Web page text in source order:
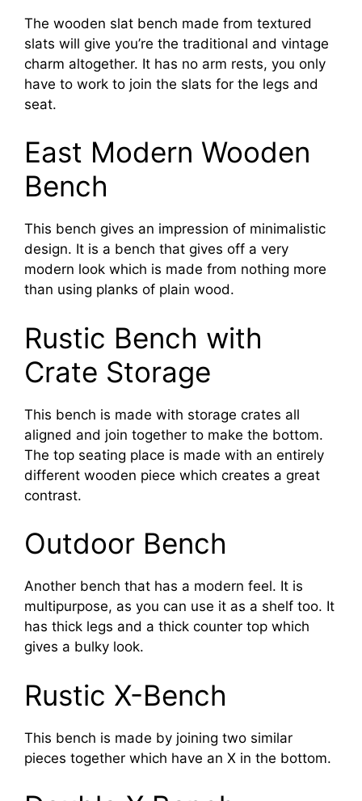
The wooden slat bench made from textured
slats will give you’re the traditional and vintage
charm altogether. It has no arm rests, you only
have to work to join the slats for the legs and
seat.
East Modern Wooden
Bench
This bench gives an impression of minimalistic
design. It is a bench that gives off a very
modern look which is made from nothing more
than using planks of plain wood.
Rustic Bench with
Crate Storage
This bench is made with storage crates all
aligned and join together to make the bottom.
The top seating place is made with an entirely
different wooden piece which creates a great
contrast.
Outdoor Bench
Another bench that has a modern feel. It is
multipurpose, as you can use it as a shelf too. It
has thick legs and a thick counter top which
gives a bulky look.
Rustic X-Bench
This bench is made by joining two similar
pieces together which have an X in the bottom.